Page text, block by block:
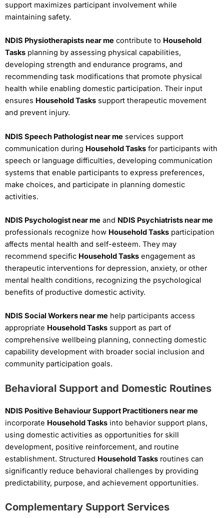
support maximizes participant involvement while
maintaining safety.
NDIS Physiotherapists near me contribute to Household
Tasks planning by assessing physical capabilities,
developing strength and endurance programs, and
recommending task modifications that promote physical
health while enabling domestic participation. Their input
ensures Household Tasks support therapeutic movement
and prevent injury.
NDIS Speech Pathologist near me services support
communication during Household Tasks for participants with
speech or language difficulties, developing communication
systems that enable participants to express preferences,
make choices, and participate in planning domestic
activities.
NDIS Psychologist near me and NDIS Psychiatrists near me
professionals recognize how Household Tasks participation
affects mental health and self-esteem. They may
recommend specific Household Tasks engagement as
therapeutic interventions for depression, anxiety, or other
mental health conditions, recognizing the psychological
benefits of productive domestic activity.
NDIS Social Workers near me help participants access
appropriate Household Tasks support as part of
comprehensive wellbeing planning, connecting domestic
capability development with broader social inclusion and
community participation goals.
Behavioral Support and Domestic Routines
NDIS Positive Behaviour Support Practitioners near me
incorporate Household Tasks into behavior support plans,
using domestic activities as opportunities for skill
development, positive reinforcement, and routine
establishment. Structured Household Tasks routines can
significantly reduce behavioral challenges by providing
predictability, purpose, and achievement opportunities.
Complementary Support Services